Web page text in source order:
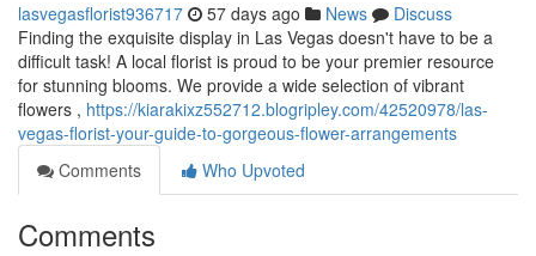
lasvegasflorist936717 57 days ago News
Discuss
Finding the exquisite display in Las Vegas doesn't have to be a
difficult task! A local florist is proud to be your premier resource
for stunning blooms. We provide a wide selection of vibrant
flowers , https://kiarakixz552712.blogripley.com/42520978/las-
vegas-florist-your-guide-to-gorgeous-flower-arrangements
Comments
Who Upvoted
Comments